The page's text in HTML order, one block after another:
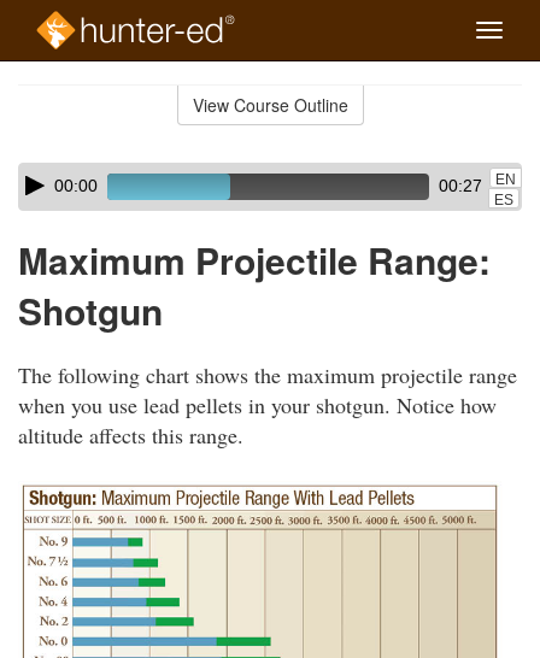
Toggle
View Course Outline
Skip
audio
Audio
Player00:00 00:27
EN
ES
Maximum Projectile Range:
Shotgun
The following chart shows the maximum projectile range
when you use lead pellets in your shotgun. Notice how
altitude affects this range.